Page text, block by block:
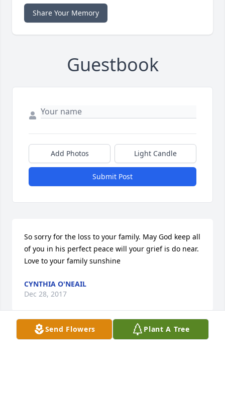
Share Your Memory
Guestbook
Add Photos Light Candle
Submit Post
So sorry for the loss to your family. May God keep all
of you in his perfect peace will your grief is do near.
Love to your family sunshine
CYNTHIA O'NEAIL
Dec 28, 2017
Visits: 21
Send Flowers Plant A Tree